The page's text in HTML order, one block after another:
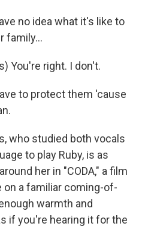
no idea what it's like to
family...
You're right. I don't.
to protect them 'cause
who studied both vocals
to play Ruby, is as
her in "CODA," a film
a familiar coming-of-
warmth and
if you're hearing it for the